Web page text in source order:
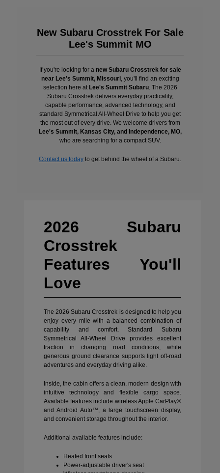
New Subaru Crosstrek For Sale
Lee's Summit MO
If you're looking for a new Subaru Crosstrek for sale
near Lee's Summit, Missouri, you'll find an exciting
selection here at Lee's Summit Subaru. The 2026
Subaru Crosstrek delivers everyday practicality,
capable performance, advanced technology, and
standard Symmetrical All-Wheel Drive to help you get
the most out of every drive. We welcome drivers from
Lee's Summit, Kansas City, and Independence, MO,
who are searching for a compact SUV.
Contact us today to get behind the wheel of a Subaru.
2026 Subaru
Crosstrek
Features You'll
Love
The 2026 Subaru Crosstrek is designed to help you
enjoy every mile with a balanced combination of
capability and comfort. Standard Subaru
Symmetrical All-Wheel Drive provides excellent
traction in changing road conditions, while
generous ground clearance supports light off-road
adventures and everyday driving alike.
Inside, the cabin offers a clean, modern design with
intuitive technology and flexible cargo space.
Available features include wireless Apple CarPlay®
and Android Auto™, a large touchscreen display,
and convenient storage throughout the interior.
Additional available features include:
Heated front seats
Power-adjustable driver's seat